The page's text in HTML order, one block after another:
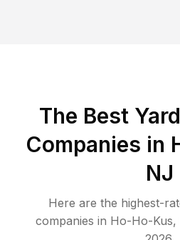
The Best
Companies in
NJ
Here are the highest-
companies in Ho-Ho-Kus,